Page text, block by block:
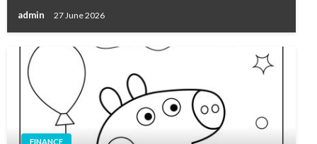
admin 27 June 2026
FINANCE